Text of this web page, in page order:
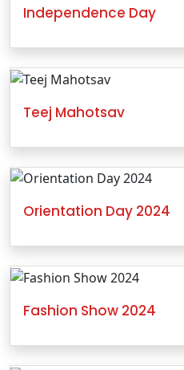
Independence Day
Teej Mahotsav
Orientation Day 2024
Fashion Show 2024